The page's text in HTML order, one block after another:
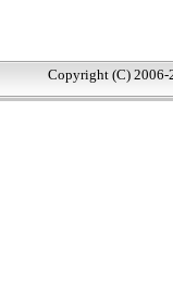
Copyright (C) 2006-